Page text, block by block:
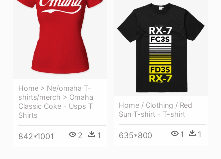
Home > Ne/omaha T-
shirts/merch > Omaha
Classic Coke - Usps T
Shirts
842*1001 2 1
Home / Clothing / Red
Sun T-shirt - T-shirt
635*800 1 1